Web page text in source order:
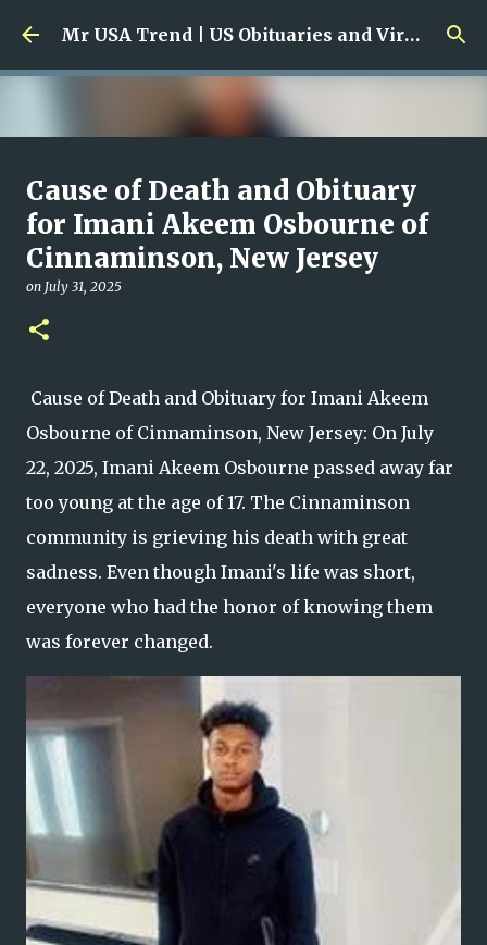
Skip to main content Mr USA Trend | US Obituaries and Viral Trends, Crime Reports, Missing News
Ali Jasim Quad Rip: Beloved
Rock Island Firefighter
on January 23, 2026
Cause of Death and Obituary
for Imani Akeem Osbourne of
Cinnaminson, New Jersey
on July 31, 2025
Cause of Death and Obituary for Imani Akeem
Osbourne of Cinnaminson, New Jersey: On July
22, 2025, Imani Akeem Osbourne passed away far
too young at the age of 17. The Cinnaminson
community is grieving his death with great
sadness. Even though Imani's life was short,
everyone who had the honor of knowing them
was forever changed.